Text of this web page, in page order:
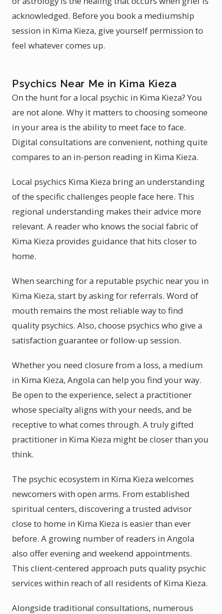
acknowledged. Before you book a mediumship
session in Kima Kieza, give yourself permission to
feel whatever comes up.
Psychics Near Me in Kima Kieza
On the hunt for a local psychic in Kima Kieza? You
are not alone. Why it matters to choosing someone
in your area is the ability to meet face to face.
Digital consultations are convenient, nothing quite
compares to an in-person reading in Kima Kieza.
Local psychics Kima Kieza bring an understanding
of the specific challenges people face here. This
regional understanding makes their advice more
relevant. A reader who knows the social fabric of
Kima Kieza provides guidance that hits closer to
home.
When searching for a reputable psychic near you in
Kima Kieza, start by asking for referrals. Word of
mouth remains the most reliable way to find
quality psychics. Also, choose psychics who give a
satisfaction guarantee or follow-up session.
Whether you need closure from a loss, a medium
in Kima Kieza, Angola can help you find your way.
Be open to the experience, select a practitioner
whose specialty aligns with your needs, and be
receptive to what comes through. A truly gifted
practitioner in Kima Kieza might be closer than you
think.
The psychic ecosystem in Kima Kieza welcomes
newcomers with open arms. From established
spiritual centers, discovering a trusted advisor
close to home in Kima Kieza is easier than ever
before. A growing number of readers in Angola
also offer evening and weekend appointments.
This client-centered approach puts quality psychic
services within reach of all residents of Kima Kieza.
Alongside traditional consultations, numerous